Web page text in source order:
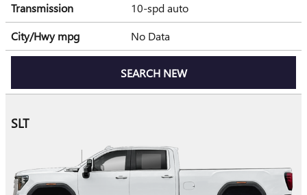
Transmission
10-spd auto
City/Hwympg No Data
SEARCH NEW
SLT